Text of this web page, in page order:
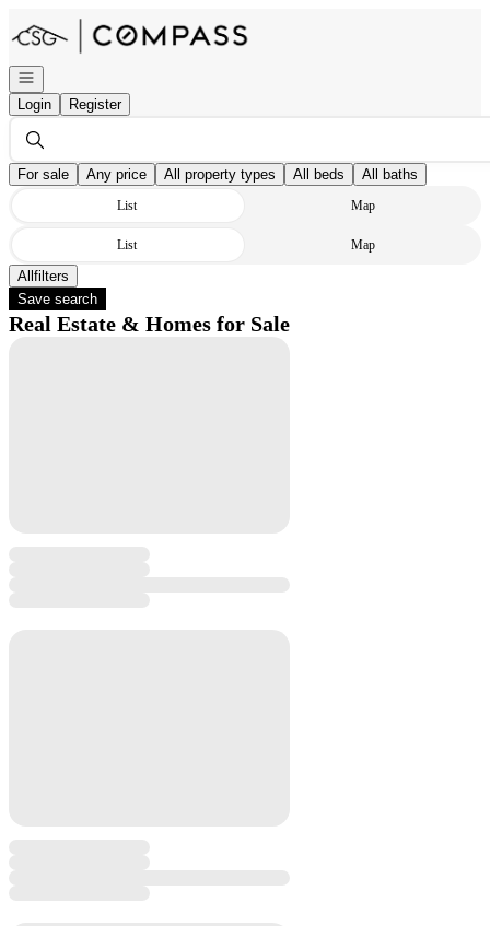
Go to: Homepage
Open navigation
Login
Register
For sale Any price All property types All beds All baths
List Map
List Map
All Filters
Save search
Real Estate & Homes for Sale